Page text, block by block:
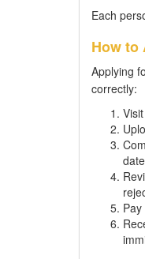
Each
How to
Applying
correctly: